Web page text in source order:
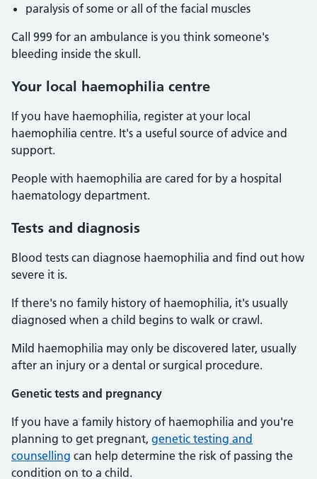
paralysis of some or all of the facial muscles
Call 999 for an ambulance is you think someone's
bleeding inside the skull.
Your local haemophilia centre
If you have haemophilia, register at your local
haemophilia centre. It's a useful source of advice and
support.
People with haemophilia are cared for by a hospital
haematology department.
Tests and diagnosis
Blood tests can diagnose haemophilia and find out how
severe it is.
If there's no family history of haemophilia, it's usually
diagnosed when a child begins to walk or crawl.
Mild haemophilia may only be discovered later, usually
after an injury or a dental or surgical procedure.
Genetic tests and pregnancy
If you have a family history of haemophilia and you're
planning to get pregnant, genetic testing and
counselling can help determine the risk of passing the
condition on to a child.